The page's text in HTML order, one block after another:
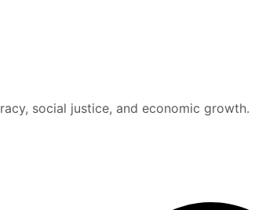
social justice, and economic growth.